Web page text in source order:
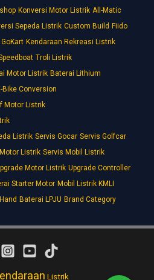
Konversi Motor Listrik All-Matic
Sepeda Listrik Custom Build Fiido
GoKart Kendaraan Rekreasi Listrik
Troli Listrik
Motor Listrik Baterai Lithium
Bike Conversion
Motor Listrik
Listrik Servis Gocar Servis Golfcar
Listrik Servis Mobil Listrik
Motor Listrik Upgrade Controller
Starter Motor Mobil Listrik KMLI
Baterai LPJU Brand Category
Listrik